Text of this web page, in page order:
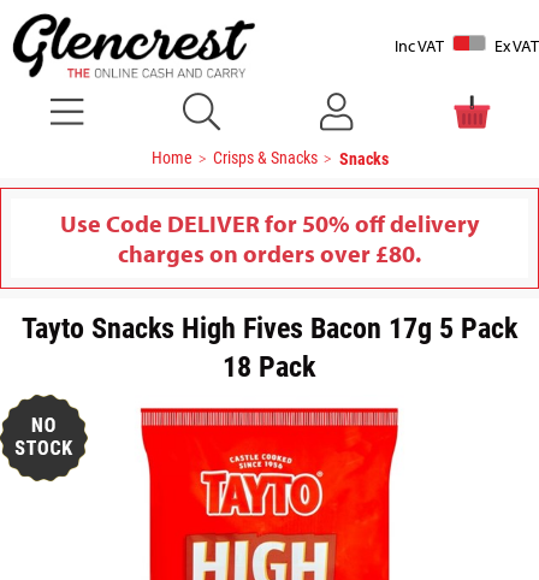
Inc VAT Ex VAT
Home Crisps & Snacks Snacks
Use Code DELIVER for 50% off delivery
charges on orders over £80.
Tayto Snacks High Fives Bacon 17g 5 Pack
18 Pack